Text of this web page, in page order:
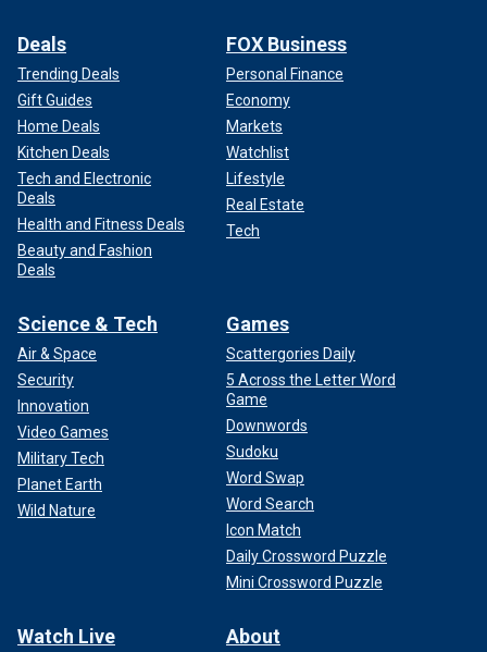
Deals
Trending Deals
Gift Guides
Home Deals
Kitchen Deals
Tech and Electronic
Deals
Health and Fitness Deals
Beauty and Fashion
Deals
FOX Business
Personal Finance
Economy
Markets
Watchlist
Lifestyle
Real Estate
Tech
Science & Tech
Air & Space
Security
Innovation
Video Games
Military Tech
Planet Earth
Wild Nature
Games
Scattergories Daily
5 Across the Letter Word
Game
Downwords
Sudoku
Word Swap
Word Search
Icon Match
Daily Crossword Puzzle
Mini Crossword Puzzle
Watch Live About